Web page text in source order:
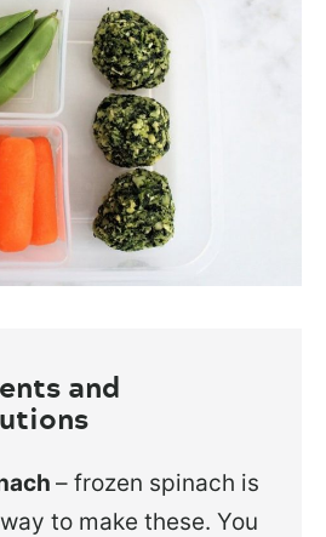
and
– frozen spinach is
to make these. You